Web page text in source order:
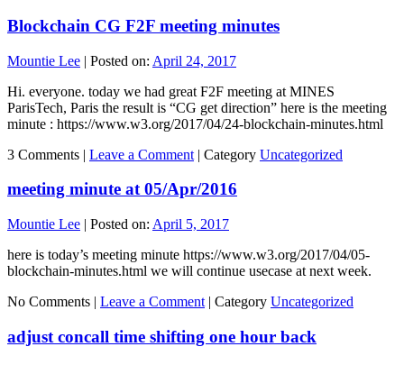
Blockchain CG F2F meeting minutes
Mountie Lee | Posted on: April 24, 2017
Hi. everyone. today we had great F2F meeting at MINES
ParisTech, Paris the result is “CG get direction” here is the meeting
minute : https://www.w3.org/2017/04/24-blockchain-minutes.html
3 Comments | Leave a Comment | Category Uncategorized
meeting minute at 05/Apr/2016
Mountie Lee | Posted on: April 5, 2017
here is today’s meeting minute https://www.w3.org/2017/04/05-
blockchain-minutes.html we will continue usecase at next week.
No Comments | Leave a Comment | Category Uncategorized
adjust concall time shifting one hour back